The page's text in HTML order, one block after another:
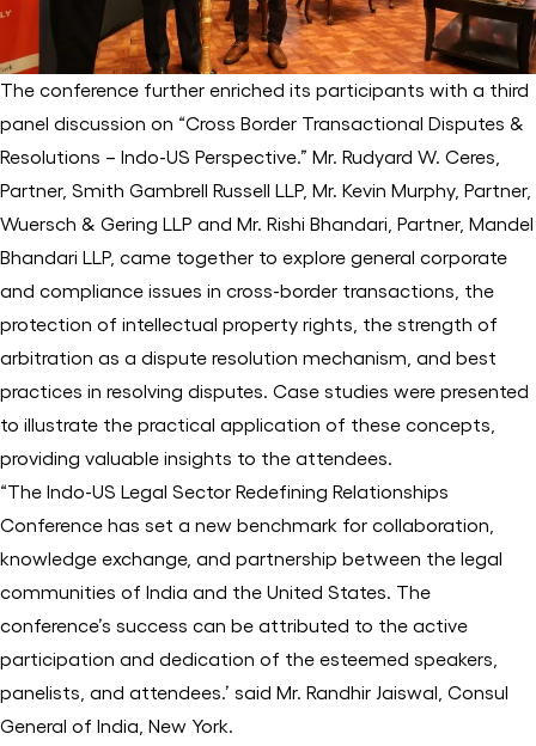
The conference further enriched its participants with a third
panel discussion on “Cross Border Transactional Disputes &
Resolutions – Indo-US Perspective.” Mr. Rudyard W. Ceres,
Partner, Smith Gambrell Russell LLP, Mr. Kevin Murphy, Partner,
Wuersch & Gering LLP and Mr. Rishi Bhandari, Partner, Mandel
Bhandari LLP, came together to explore general corporate
and compliance issues in cross-border transactions, the
protection of intellectual property rights, the strength of
arbitration as a dispute resolution mechanism, and best
practices in resolving disputes. Case studies were presented
to illustrate the practical application of these concepts,
providing valuable insights to the attendees.
“The Indo-US Legal Sector Redefining Relationships
Conference has set a new benchmark for collaboration,
knowledge exchange, and partnership between the legal
communities of India and the United States. The
conference’s success can be attributed to the active
participation and dedication of the esteemed speakers,
panelists, and attendees.’ said Mr. Randhir Jaiswal, Consul
General of India, New York.